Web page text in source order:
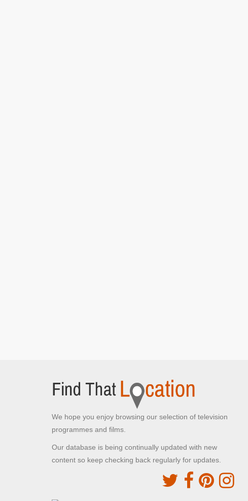
Weinsteige
Rothenburg ob der Tauber,
Chitty lands outside the village
Hambleden, Buckinghamshire
The family drive through the village in Chitty
We hope you enjoy browsing our selection of television
programmes and films.
Our database is being continually updated with new
content so keep checking back regularly for updates.